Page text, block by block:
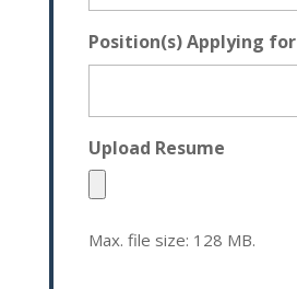
Position(s) Applying for
Upload Resume
Max. file size: 128 MB.